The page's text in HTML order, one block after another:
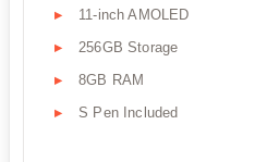
11-inch AMOLED
256GB Storage
8GB RAM
S Pen Included